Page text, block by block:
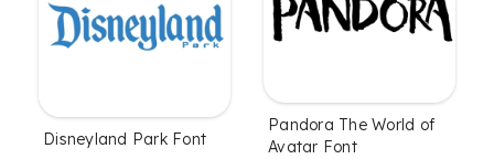
Disneyland Park Font
Pandora The World of
Avatar Font